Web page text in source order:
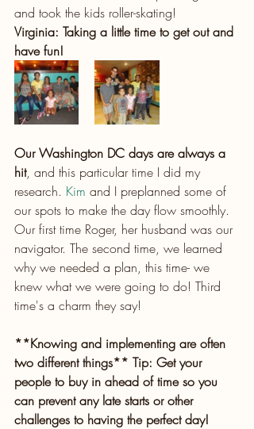
and took the kids roller-skating!
Virginia: Taking a little time to get out and
have fun!
Our Washington DC days are always a
hit, and this particular time I did my
research. Kim and I preplanned some of
our spots to make the day flow smoothly.
Our first time Roger, her husband was our
navigator. The second time, we learned
why we needed a plan, this time- we
knew what we were going to do! Third
time's a charm they say!
**Knowing and implementing are often
two different things** Tip: Get your
people to buy in ahead of time so you
can prevent any late starts or other
challenges to having the perfect day!